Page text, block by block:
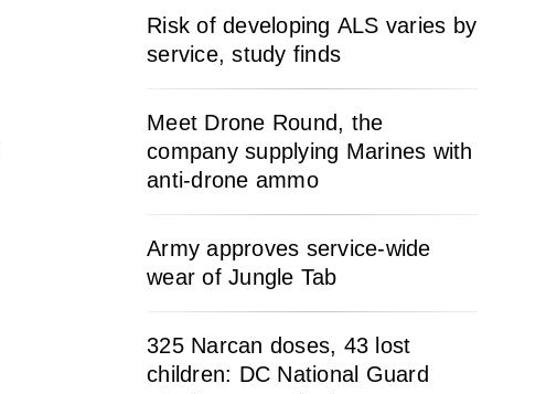
Risk of developing ALS varies by
service, study finds
Meet Drone Round, the
company supplying Marines with
anti-drone ammo
Army approves service-wide
wear of Jungle Tab
325 Narcan doses, 43 lost
children: DC National Guard